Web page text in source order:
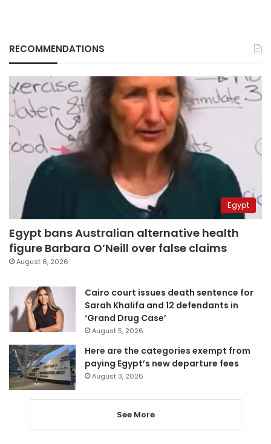
RECOMMENDATIONS
Egypt
Egypt bans Australian alternative health
figure Barbara O’Neill over false claims
August 6, 2026
Cairo court issues death sentence for
Sarah Khalifa and 12 defendants in
‘Grand Drug Case’
August 5, 2026
Here are the categories exempt from
paying Egypt’s new departure fees
August 3, 2026
See More